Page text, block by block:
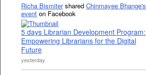
Richa Bismitershared Chinmayee Bhange's
event on Facebook
5 days Librarian Development Program:
Empowering Librarians for the Digital
Future
yesterday